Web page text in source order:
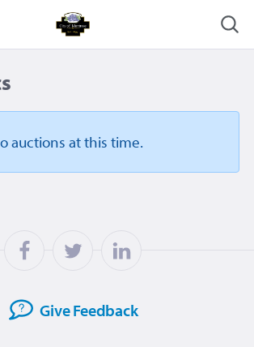
auctions at this time.
GiveFeedback